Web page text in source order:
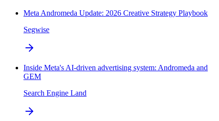
Meta Andromeda Update: 2026 Creative Strategy Playbook
Segwise
Inside Meta's AI-driven advertising system: Andromeda and
GEM
Search Engine Land